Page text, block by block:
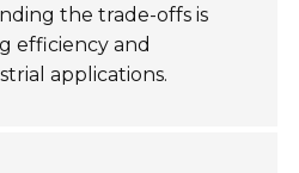
the trade-offs is
efficiency and
applications.